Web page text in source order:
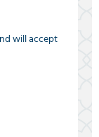
will accept